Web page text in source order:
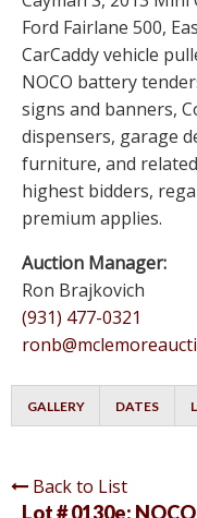
Ford Fairlane 500,
CarCaddy vehicle
NOCO battery
signs and banners,
dispensers, garage
furniture, and
highest bidders,
premium applies.
Auction Manager:
Ron Brajkovich
(931) 477-0321
GALLERY DATES
Back to List
Lot # 0130e: